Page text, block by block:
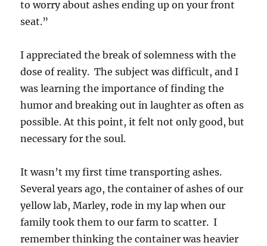
to worry about ashes ending up on your front
seat.”
I appreciated the break of solemness with the
dose of reality. The subject was difficult, and I
was learning the importance of finding the
humor and breaking out in laughter as often as
possible. At this point, it felt not only good, but
necessary for the soul.
It wasn’t my first time transporting ashes.
Several years ago, the container of ashes of our
yellow lab, Marley, rode in my lap when our
family took them to our farm to scatter. I
remember thinking the container was heavier